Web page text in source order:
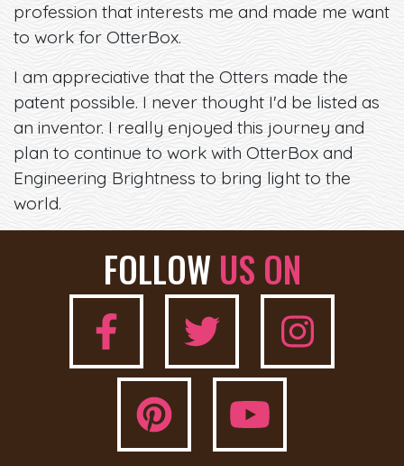
profession that interests me and made me want
to work for OtterBox.
I am appreciative that the Otters made the
patent possible. I never thought I'd be listed as
an inventor. I really enjoyed this journey and
plan to continue to work with OtterBox and
Engineering Brightness to bring light to the
world.
FOLLOW US ON